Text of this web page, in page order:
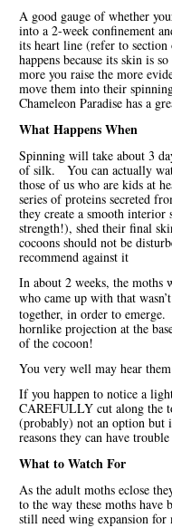
A good gauge of whether
into a 2-week confinement
its heart line (refer to
happens because its skin is
more you raise the more
move them into their
Chameleon Paradise has a
What Happens When
Spinning will take about 3
of silk. You can actually
those of us who are kids at
series of proteins secreted
they create a smooth interior
strength!), shed their final
cocoons should not be
recommend against it
In about 2 weeks, the moths
who came up with that
together, in order to
hornlike projection at the
of the cocoon!
You very well may hear
If you happen to notice a
CAREFULLY cut along the
(probably) not an option but
reasons they can have
What to Watch For
As the adult moths eclose
to the way these moths
still need wing expansion